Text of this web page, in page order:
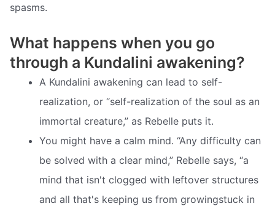
spasms.
What happens when you go
through a Kundalini awakening?
A Kundalini awakening can lead to self-
realization, or “self-realization of the soul as an
immortal creature,” as Rebelle puts it.
You might have a calm mind. “Any difficulty can
be solved with a clear mind,” Rebelle says, “a
mind that isn't clogged with leftover structures
and all that's keeping us from growingstuck in